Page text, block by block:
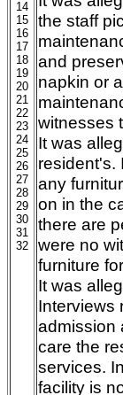
14
15
16
17
18
19
20
21
22
23
24
25
26
27
28
29
30
31
32
the staff
and
napkin or
witnesses
It was
resident's.
any
on in the
there are
were no
furniture
It was
Interviews
admission
care the
services.
facility is